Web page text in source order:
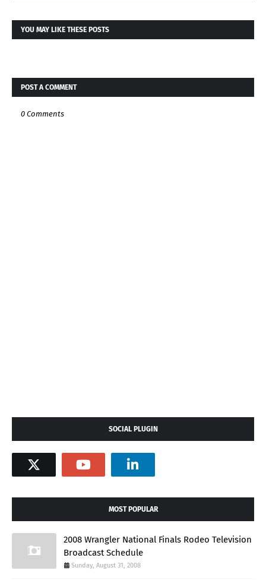
YOU MAY LIKE THESE POSTS
POST A COMMENT
0 Comments
SOCIAL PLUGIN
MOST POPULAR
2008 Wrangler National Finals Rodeo Television
Broadcast Schedule
Sunday, August 31, 2008